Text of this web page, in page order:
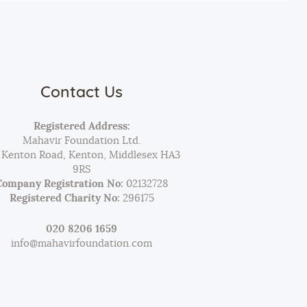
Contact Us
Registered Address:
Mahavir Foundation Ltd.
Kenton Road, Kenton, Middlesex HA3
9RS
Registration No: 02132728
Registered Charity No: 296175
020 8206 1659
info@mahavirfoundation.com